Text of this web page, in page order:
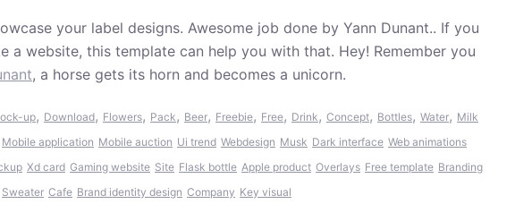
your label designs. Awesome job done by Yann Dunant.. If you
a website, this template can help you with that. Hey! Remember you
, a horse gets its horn and becomes a unicorn.
up, Download, Flowers, Pack, Beer, Freebie, Free, Drink, Concept, Bottles, Water, Milk
Mobile application Mobile auction Ui trend Webdesign Musk Dark interface Web animations
Xd card Gaming website Site Flask bottle Apple product Overlays Free template Branding
Sweater Cafe Brand identity design Company Key visual